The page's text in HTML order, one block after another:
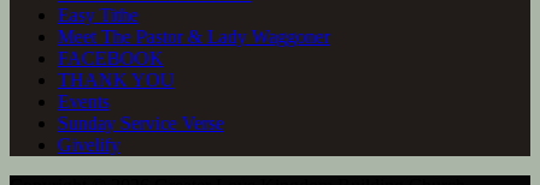
Easy Tithe
Meet The Pastor & Lady Waggoner
FACEBOOK
THANK YOU
Events
Sunday Service Verse
Givelify